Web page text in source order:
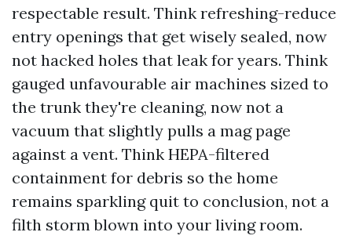
respectable result. Think refreshing-reduce
entry openings that get wisely sealed, now
not hacked holes that leak for years. Think
gauged unfavourable air machines sized to
the trunk they're cleaning, now not a
vacuum that slightly pulls a mag page
against a vent. Think HEPA-filtered
containment for debris so the home
remains sparkling quit to conclusion, not a
filth storm blown into your living room.